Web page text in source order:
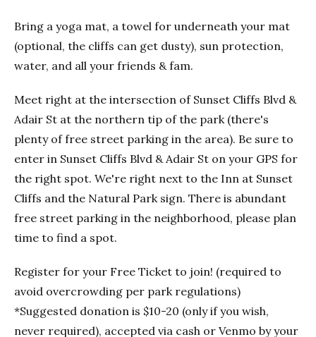
Bring a yoga mat, a towel for underneath your mat
(optional, the cliffs can get dusty), sun protection,
water, and all your friends & fam.
Meet right at the intersection of Sunset Cliffs Blvd &
Adair St at the northern tip of the park (there's
plenty of free street parking in the area). Be sure to
enter in Sunset Cliffs Blvd & Adair St on your GPS for
the right spot. We're right next to the Inn at Sunset
Cliffs and the Natural Park sign. There is abundant
free street parking in the neighborhood, please plan
time to find a spot.
Register for your Free Ticket to join! (required to
avoid overcrowding per park regulations)
*Suggested donation is $10-20 (only if you wish,
never required), accepted via cash or Venmo by your